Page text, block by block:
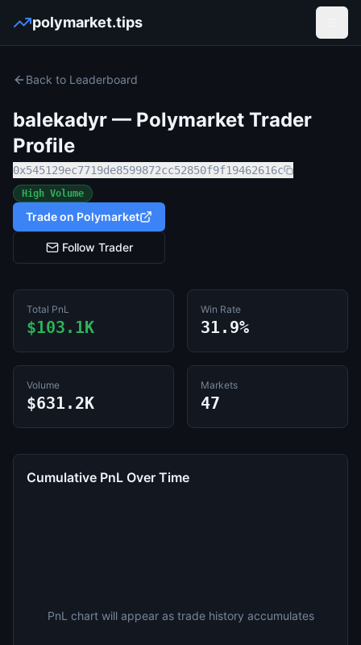
polymarket.tips
Back to Leaderboard
balekadyr — Polymarket Trader
Profile
0x545129ec7719de8599872cc52850f9f19462616c
High Volume
Trade on Polymarket
Follow Trader
Total PnL
$103.1K
Win Rate
31.9%
Volume
$631.2K
Markets
47
Cumulative PnL Over Time
PnL chart will appear as trade history accumulates